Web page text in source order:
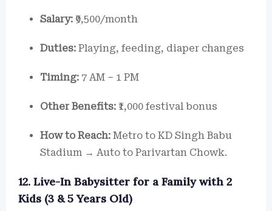
Salary: ₹9,500/month
Duties: Playing, feeding, diaper changes
Timing: 7 AM – 1 PM
Other Benefits: ₹1,000 festival bonus
How to Reach: Metro to KD Singh Babu
Stadium → Auto to Parivartan Chowk.
12. Live-In Babysitter for a Family with 2
Kids (3 & 5 Years Old)